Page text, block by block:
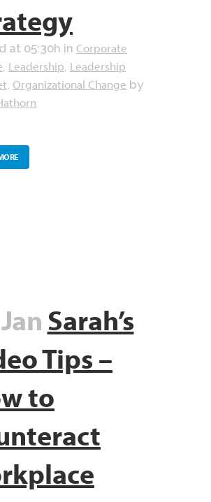
at 05:30h in Corporate
Leadership Leadership
Organizational Change by
Sarah’s
Tips –
to